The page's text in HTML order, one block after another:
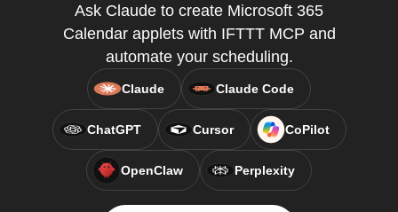
Ask Claude to create Microsoft 365
Calendar applets with IFTTT MCP and
automate your scheduling.
Claude Claude Code
ChatGPT Cursor CoPilot
OpenClaw Perplexity